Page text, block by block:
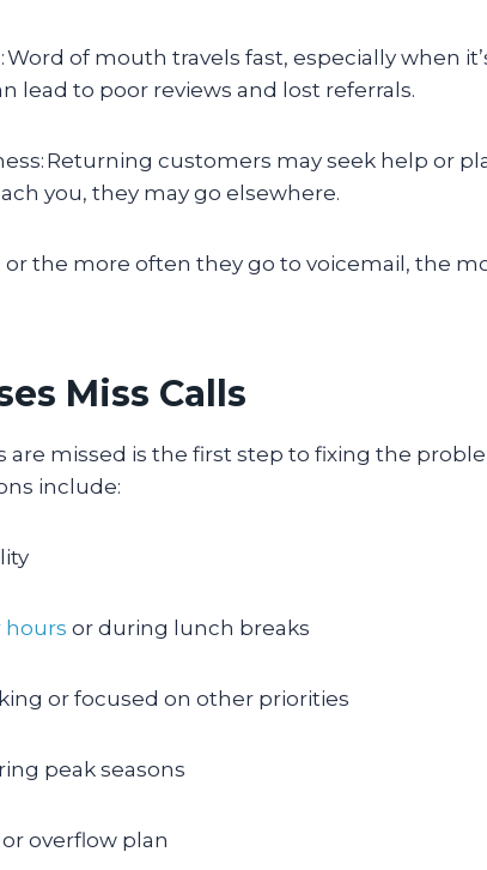
of mouth travels fast, especially when
lead to poor reviews and lost referrals.
Returning customers may seek help or
you, they may go elsewhere.
or the more often they go to voicemail, the
Miss Calls
are missed is the first step to fixing the
include:
hours or during lunch breaks
or focused on other priorities
peak seasons
overflow plan